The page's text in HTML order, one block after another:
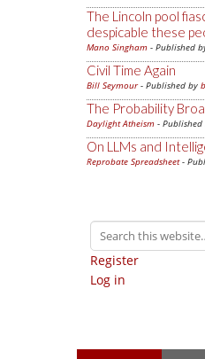
The Lincoln pool
despicable these
Mano Singham - Published
Civil Time Again
Bill Seymour- Published by
The Probability
Daylight Atheism -
On LLMs and
Reprobate Spreadsheet-
Register
Log in